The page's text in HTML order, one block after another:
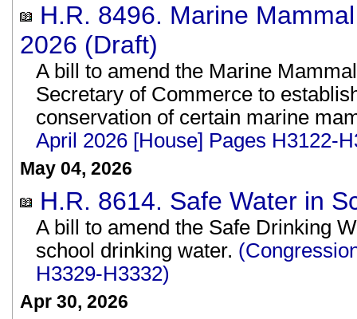
H.R. 8496. Marine
2026 (Draft)
A bill to amend the Marine
Secretary of Commerce to
conservation of certain marine
April 2026 [House] Pages H3122-
May 04, 2026
H.R. 8614. Safe Water in
A bill to amend the Safe Drinking
school drinking water.
H3329-H3332)
Apr 30, 2026